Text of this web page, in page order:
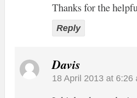
Thanks for the
Reply
Davis
18 April 2013 at 6:26